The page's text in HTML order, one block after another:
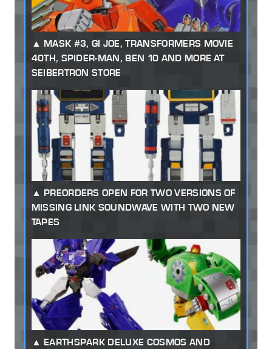
MASK #3, GI JOE, TRANSFORMERS MOVIE
40TH, SPIDER-MAN, BEN 10 AND MORE AT
SEIBERTRON STORE
PREORDERS OPEN FOR TWO VERSIONS OF
MISSING LINK SOUNDWAVE WITH TWO NEW
TAPES
EARTHSPARK DELUXE COSMOS AND